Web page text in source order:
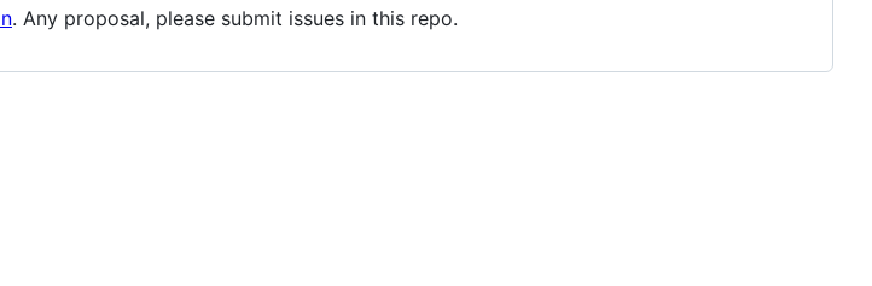
. Any proposal, please submit issues in this repo.